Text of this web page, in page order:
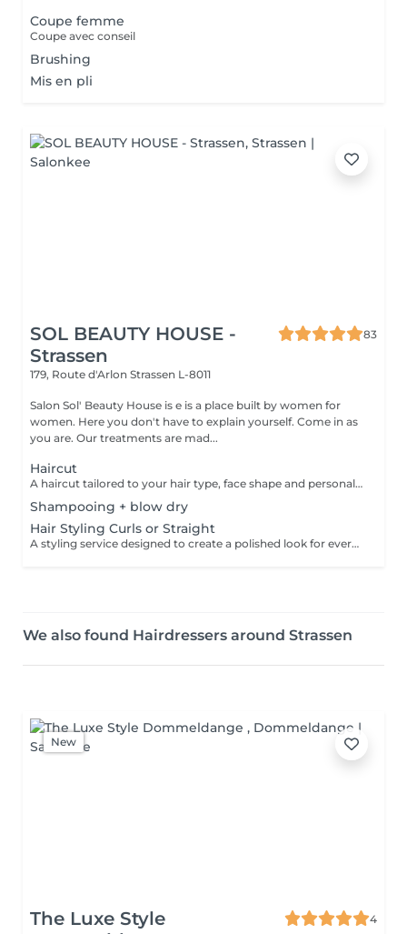
Coupe femme
Coupe avec conseil
Brushing
Mis en pli
SOL BEAUTY HOUSE -
Strassen
83
179, Route d'Arlon Strassen L-8011
Salon Sol' Beauty House is e is a place built by women for
women. Here you don't have to explain yourself. Come in as
you are. Our treatments are mad...
Haircut
A haircut tailored to your hair type, face shape and personal style. The service includes consultation, cutting and final styling for a clean and flattering result. Result: refreshed hair shape, improved structure and an easy-to-maintain look. Recommended frequency: every 6 to 8 weeks, depending on the haircut and hair growth.
Shampooing + blow dry
Hair Styling Curls or Straight
A styling service designed to create a polished look for everyday elegance or a special occasion. Depending on the desired result, the hair may be blow-dried, smoothed, waved or styled into a more defined finish. Result: beautifully styled hair with movement, shape and a finished look. Recommended frequency: as needed.
We also found Hairdressers around Strassen
New
The Luxe Style
4